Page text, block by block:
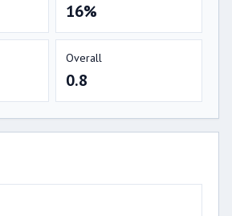
16%
Overall
0.8